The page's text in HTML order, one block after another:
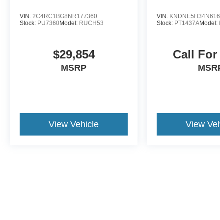
VIN: 2C4RC1BG8NR177360
Stock: PU7360Model: RUCH53
$29,854
MSRP
View Vehicle
VIN:
Stock: PT1437AModel:
Call
View